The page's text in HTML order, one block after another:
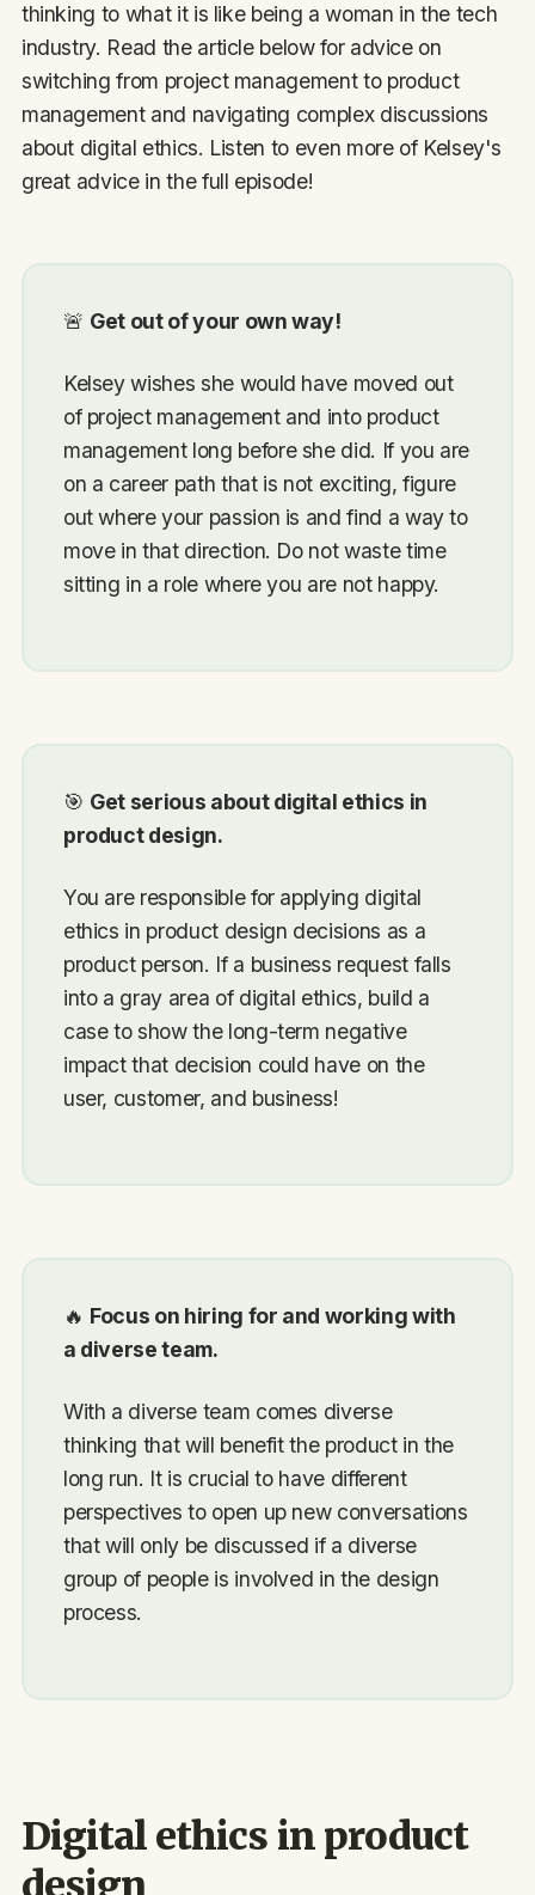
thinking to what it is like being a woman in the tech
industry. Read the article below for advice on
switching from project management to product
management and navigating complex discussions
about digital ethics. Listen to even more of Kelsey's
great advice in the full episode!
🚨 Get out of your own way!
Kelsey wishes she would have moved out
of project management and into product
management long before she did. If you are
on a career path that is not exciting, figure
out where your passion is and find a way to
move in that direction. Do not waste time
sitting in a role where you are not happy.
🎯 Get serious about digital ethics in
product design.
You are responsible for applying digital
ethics in product design decisions as a
product person. If a business request falls
into a gray area of digital ethics, build a
case to show the long-term negative
impact that decision could have on the
user, customer, and business!
🔥 Focus on hiring for and working with
a diverse team.
With a diverse team comes diverse
thinking that will benefit the product in the
long run. It is crucial to have different
perspectives to open up new conversations
that will only be discussed if a diverse
group of people is involved in the design
process.
Digital ethics in product